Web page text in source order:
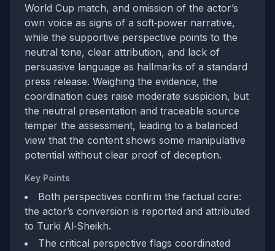
World Cup match, and omission of the actor’s
own voice as signs of a soft‑power narrative,
while the supportive perspective points to the
neutral tone, clear attribution, and lack of
persuasive language as hallmarks of a standard
press release. Weighing the evidence, the
coordination cues raise moderate suspicion, but
the neutral presentation and traceable source
temper the assessment, leading to a balanced
view that the content shows some manipulative
potential without clear proof of deception.
Key Points
Both perspectives confirm the factual core:
the actor’s conversion is reported and attributed
to Turki Al‑Sheikh.
The critical perspective flags coordinated